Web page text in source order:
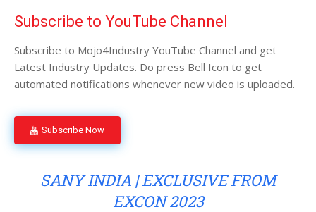
Subscribe to YouTube Channel
Subscribe to Mojo4Industry YouTube Channel and get
Latest Industry Updates. Do press Bell Icon to get
automated notifications whenever new video is uploaded.
Subscribe Now
SANY INDIA | EXCLUSIVE FROM
EXCON 2023